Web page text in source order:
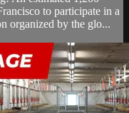
to participate in a
organized by the glo...